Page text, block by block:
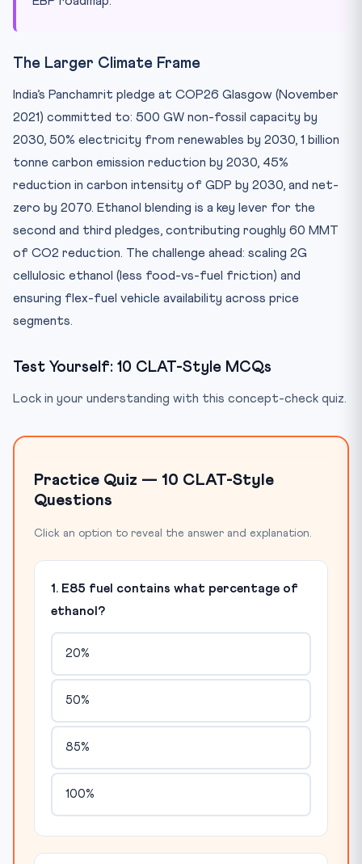
The Larger Climate Frame
India’s Panchamrit pledge at COP26 Glasgow (November
2021) committed to: 500 GW non-fossil capacity by
2030, 50% electricity from renewables by 2030, 1 billion
tonne carbon emission reduction by 2030, 45%
reduction in carbon intensity of GDP by 2030, and net-
zero by 2070. Ethanol blending is a key lever for the
second and third pledges, contributing roughly 60 MMT
of CO2 reduction. The challenge ahead: scaling 2G
cellulosic ethanol (less food-vs-fuel friction) and
ensuring flex-fuel vehicle availability across price
segments.
Test Yourself: 10 CLAT-Style MCQs
Lock in your understanding with this concept-check quiz.
Practice Quiz — 10 CLAT-Style
Questions
Click an option to reveal the answer and explanation.
1. E85 fuel contains what percentage of
ethanol?
20%
50%
85%
100%